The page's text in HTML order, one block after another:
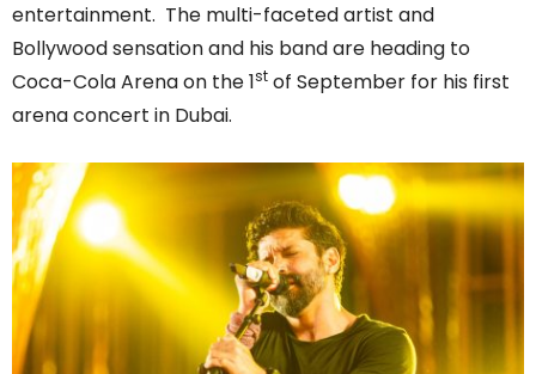
entertainment. The multi-faceted artist and
Bollywood sensation and his band are heading to
Coca-Cola Arena on the 1st of September for his first
arena concert in Dubai.